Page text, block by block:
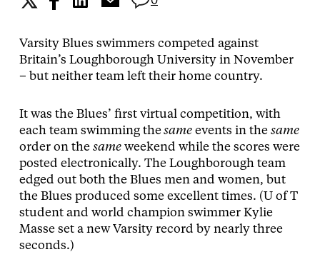
Varsity Blues swimmers competed against
Britain’s Loughborough University in November
– but neither team left their home country.
It was the Blues’ first virtual competition, with
each team swimming thesameevents in the same
order on the sameweekend while the scores were
posted electronically. The Loughborough team
edged out both the Blues men and women, but
the Blues produced some excellent times. (U of T
student and world champion swimmer Kylie
Masse set a new Varsity record by nearly three
seconds.)